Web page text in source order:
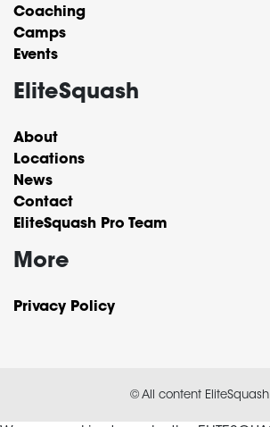
Coaching
Camps
Events
EliteSquash
About
Locations
News
Contact
EliteSquash Pro Team
More
Privacy Policy
© All content EliteSquash